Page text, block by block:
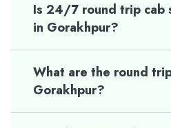
Is 24/7 round trip cab
in Gorakhpur?
What are the round
Gorakhpur?